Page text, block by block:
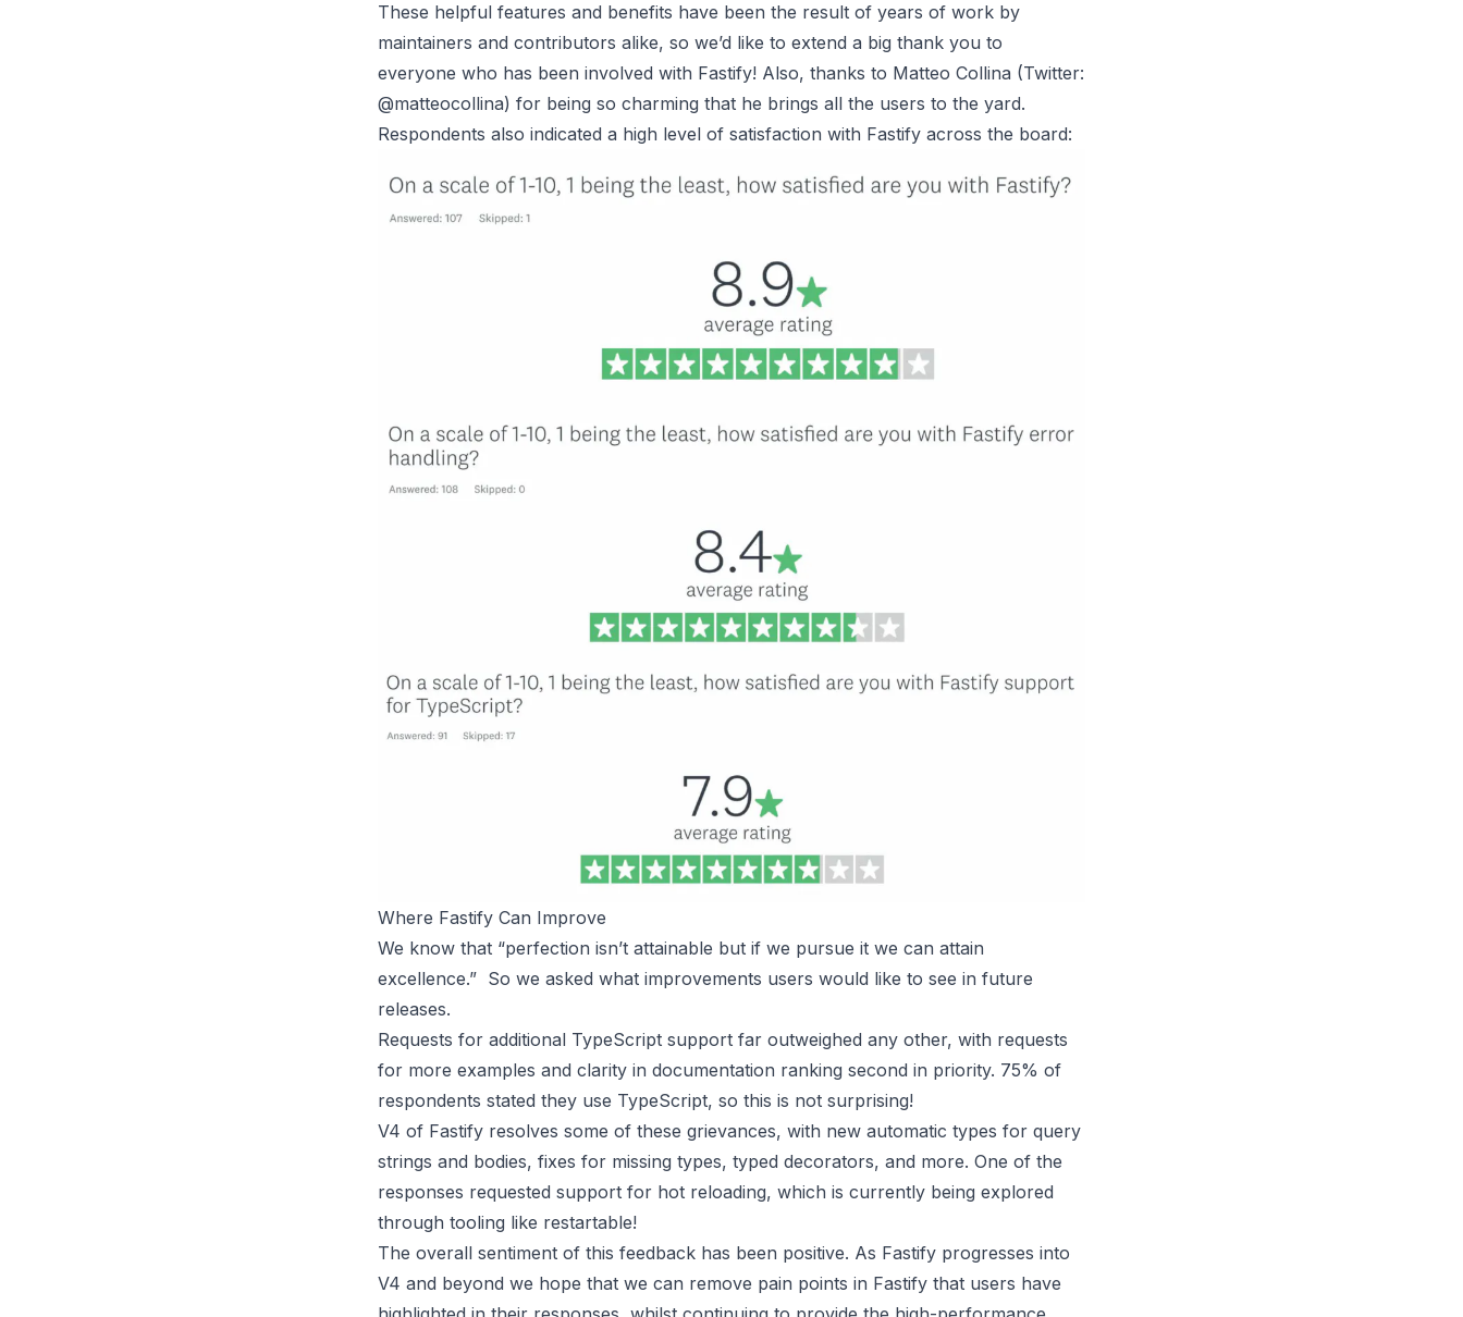
These helpful features and benefits have been the result of years of work by
maintainers and contributors alike, so we’d like to extend a big thank you to
everyone who has been involved with Fastify! Also, thanks to Matteo Collina (Twitter:
@matteocollina) for being so charming that he brings all the users to the yard.
Respondents also indicated a high level of satisfaction with Fastify across the board:
Where Fastify Can Improve
We know that “perfection isn’t attainable but if we pursue it we can attain
excellence.” So we asked what improvements users would like to see in future
releases.
Requests for additional TypeScript support far outweighed any other, with requests
for more examples and clarity in documentation ranking second in priority. 75% of
respondents stated they use TypeScript, so this is not surprising!
V4 of Fastify resolves some of these grievances, with new automatic types for query
strings and bodies, fixes for missing types, typed decorators, and more. One of the
responses requested support for hot reloading, which is currently being explored
through tooling like restartable!
The overall sentiment of this feedback has been positive. As Fastify progresses into
V4 and beyond we hope that we can remove pain points in Fastify that users have